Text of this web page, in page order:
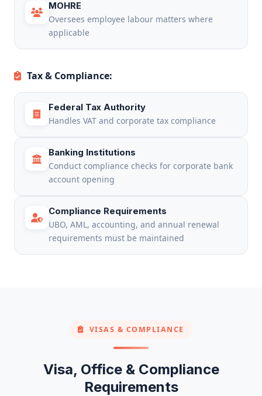
MOHRE
Oversees employee labour matters where
applicable
Tax & Compliance:
Federal Tax Authority
Handles VAT and corporate tax compliance
Banking Institutions
Conduct compliance checks for corporate bank
account opening
Compliance Requirements
UBO, AML, accounting, and annual renewal
requirements must be maintained
VISAS & COMPLIANCE
Visa, Office & Compliance
Requirements